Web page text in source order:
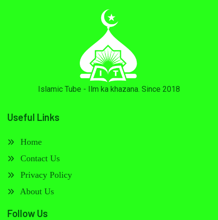
Islamic Tube - Ilm ka khazana. Since 2018
Useful Links
Home
Contact Us
Privacy Policy
About Us
Follow Us